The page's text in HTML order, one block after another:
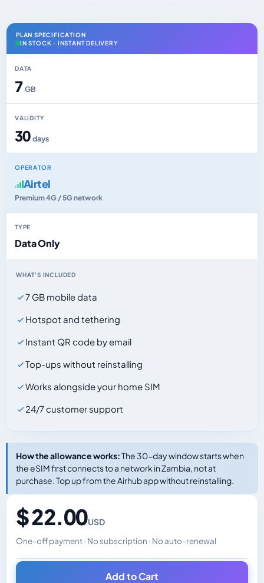
PLAN SPECIFICATION
IN STOCK · INSTANT DELIVERY
DATA
7GB
VALIDITY
30days
OPERATOR
Airtel
Premium 4G / 5G network
TYPE
Data Only
WHAT'S INCLUDED
7 GB mobile data
Hotspot and tethering
Instant QR code by email
Top-ups without reinstalling
Works alongside your home SIM
24/7 customer support
How the allowance works:The 30-day window starts when
the eSIM first connects to a network in Zambia, not at
purchase. Top up from the Airhub app without reinstalling.
$ 22.00USD
One-off payment · No subscription · No auto-renewal
Changes the displayed price. Charged in the currency
Add to Cart